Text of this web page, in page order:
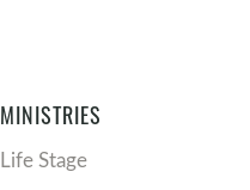
MINISTRIES
Life Stage